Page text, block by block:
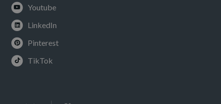
Youtube
LinkedIn
Pinterest
TikTok